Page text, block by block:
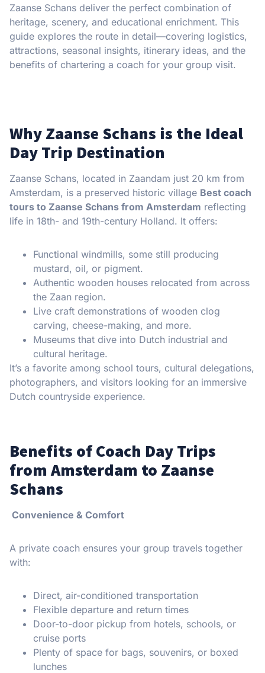
Zaanse Schans deliver the perfect combination of
heritage, scenery, and educational enrichment. This
guide explores the route in detail—covering logistics,
attractions, seasonal insights, itinerary ideas, and the
benefits of chartering a coach for your group visit.
Why Zaanse Schans is the Ideal
Day Trip Destination
Zaanse Schans, located in Zaandam just 20 km from
Amsterdam, is a preserved historic village Best coach
tours to Zaanse Schans from Amsterdam reflecting
life in 18th- and 19th-century Holland. It offers:
Functional windmills, some still producing
mustard, oil, or pigment.
Authentic wooden houses relocated from across
the Zaan region.
Live craft demonstrations of wooden clog
carving, cheese-making, and more.
Museums that dive into Dutch industrial and
cultural heritage.
It’s a favorite among school tours, cultural delegations,
photographers, and visitors looking for an immersive
Dutch countryside experience.
Benefits of Coach Day Trips
from Amsterdam to Zaanse
Schans
Convenience & Comfort
A private coach ensures your group travels together
with:
Direct, air-conditioned transportation
Flexible departure and return times
Door-to-door pickup from hotels, schools, or
cruise ports
Plenty of space for bags, souvenirs, or boxed
lunches